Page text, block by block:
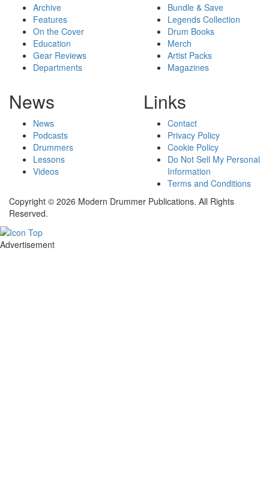
Archive
Features
On the Cover
Education
Gear Reviews
Departments
Bundle & Save
Legends Collection
Drum Books
Merch
Artist Packs
Magazines
News
News
Podcasts
Drummers
Lessons
Videos
Links
Contact
Privacy Policy
Cookie Policy
Do Not Sell My Personal
Information
Terms and Conditions
Copyright © 2026 Modern Drummer Publications. All Rights
Reserved.
Advertisement